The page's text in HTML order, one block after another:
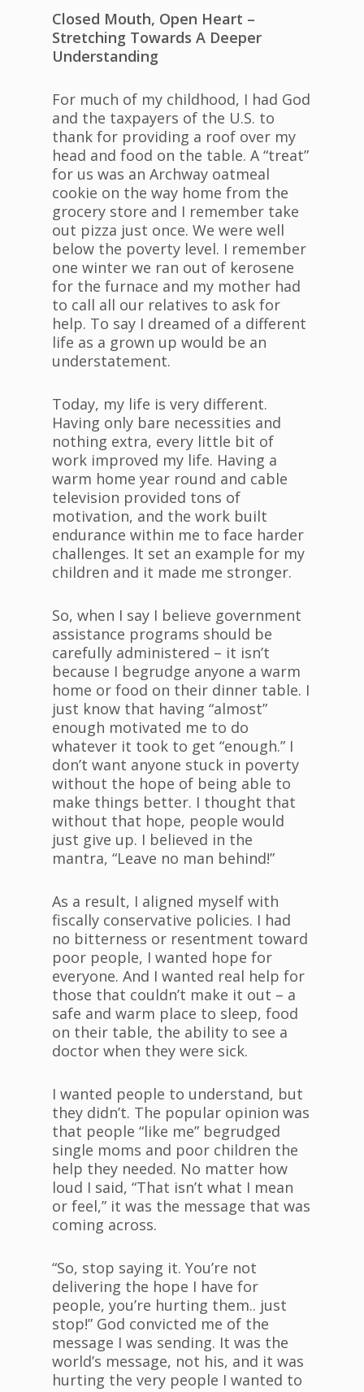
Closed Mouth, Open Heart –
Stretching Towards A Deeper
Understanding
For much of my childhood, I had God
and the taxpayers of the U.S. to
thank for providing a roof over my
head and food on the table. A “treat”
for us was an Archway oatmeal
cookie on the way home from the
grocery store and I remember take
out pizza just once. We were well
below the poverty level. I remember
one winter we ran out of kerosene
for the furnace and my mother had
to call all our relatives to ask for
help. To say I dreamed of a different
life as a grown up would be an
understatement.
Today, my life is very different.
Having only bare necessities and
nothing extra, every little bit of
work improved my life. Having a
warm home year round and cable
television provided tons of
motivation, and the work built
endurance within me to face harder
challenges. It set an example for my
children and it made me stronger.
So, when I say I believe government
assistance programs should be
carefully administered – it isn’t
because I begrudge anyone a warm
home or food on their dinner table. I
just know that having “almost”
enough motivated me to do
whatever it took to get “enough.” I
don’t want anyone stuck in poverty
without the hope of being able to
make things better. I thought that
without that hope, people would
just give up. I believed in the
mantra, “Leave no man behind!”
As a result, I aligned myself with
fiscally conservative policies. I had
no bitterness or resentment toward
poor people, I wanted hope for
everyone. And I wanted real help for
those that couldn’t make it out – a
safe and warm place to sleep, food
on their table, the ability to see a
doctor when they were sick.
I wanted people to understand, but
they didn’t. The popular opinion was
that people “like me” begrudged
single moms and poor children the
help they needed. No matter how
loud I said, “That isn’t what I mean
or feel,” it was the message that was
coming across.
“So, stop saying it. You’re not
delivering the hope I have for
people, you’re hurting them.. just
stop!” God convicted me of the
message I was sending. It was the
world’s message, not his, and it was
hurting the very people I wanted to